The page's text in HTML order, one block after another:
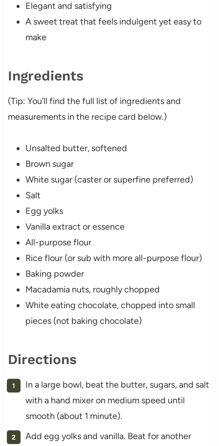
Elegant and satisfying
A sweet treat that feels indulgent yet easy to
make
Ingredients
(Tip: You’ll find the full list of ingredients and
measurements in the recipe card below.)
Unsalted butter, softened
Brown sugar
White sugar (caster or superfine preferred)
Salt
Egg yolks
Vanilla extract or essence
All-purpose flour
Rice flour (or sub with more all-purpose flour)
Baking powder
Macadamia nuts, roughly chopped
White eating chocolate, chopped into small
pieces (not baking chocolate)
Directions
In a large bowl, beat the butter, sugars, and salt
with a hand mixer on medium speed until
smooth (about 1 minute).
Add egg yolks and vanilla. Beat for another